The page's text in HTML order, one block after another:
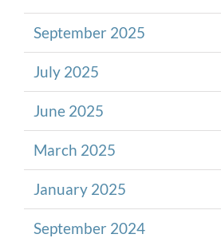
September 2025
July 2025
June 2025
March 2025
January 2025
September 2024